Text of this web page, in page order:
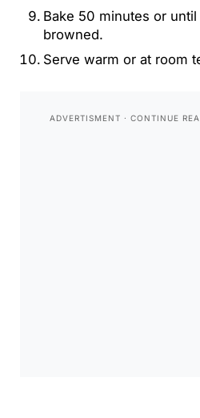
Bake 50 minutes or
browned.
Serve warm or at room